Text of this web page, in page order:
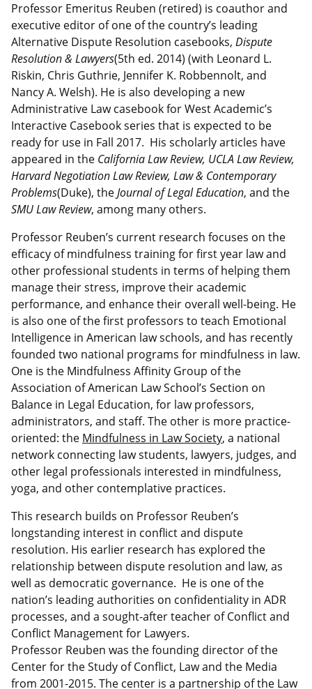
Professor Emeritus Reuben (retired) is coauthor and
executive editor of one of the country’s leading
Alternative Dispute Resolution casebooks, Dispute
Resolution & Lawyers(5th ed. 2014) (with Leonard L.
Riskin, Chris Guthrie, Jennifer K. Robbennolt, and
Nancy A. Welsh). He is also developing a new
Administrative Law casebook for West Academic’s
Interactive Casebook series that is expected to be
ready for use in Fall 2017. His scholarly articles have
appeared in the California Law Review, UCLA Law Review,
Harvard Negotiation Law Review, Law & Contemporary
Problems(Duke), theJournal of Legal Education, and the
SMU Law Review, among many others.
Professor Reuben’s current research focuses on the
efficacy of mindfulness training for first year law and
other professional students in terms of helping them
manage their stress, improve their academic
performance, and enhance their overall well-being. He
is also one of the first professors to teach Emotional
Intelligence in American law schools, and has recently
founded two national programs for mindfulness in law.
One is the Mindfulness Affinity Group of the
Association of American Law School’s Section on
Balance in Legal Education, for law professors,
administrators, and staff. The other is more practice-
oriented: the Mindfulness in Law Society, a national
network connecting law students, lawyers, judges, and
other legal professionals interested in mindfulness,
yoga, and other contemplative practices.
This research builds on Professor Reuben’s
longstanding interest in conflict and dispute
resolution. His earlier research has explored the
relationship between dispute resolution and law, as
well as democratic governance. He is one of the
nation’s leading authorities on confidentiality in ADR
processes, and a sought-after teacher of Conflict and
Conflict Management for Lawyers.
Professor Reuben was the founding director of the
Center for the Study of Conflict, Law and the Media
from 2001-2015. The center is a partnership of the Law